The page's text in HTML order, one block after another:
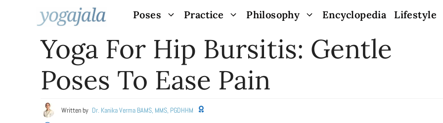
Poses Practice Philosophy Encyclopedia Lifestyle
Yoga For Hip Bursitis: Gentle
Poses To Ease Pain
Written by Dr. Kanika Verma BAMS, MMS, PGDHHM